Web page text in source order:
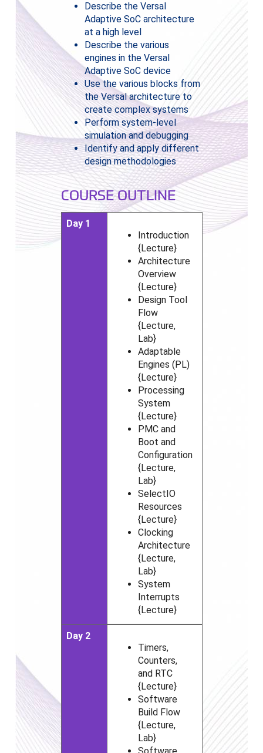
Describe the Versal
Adaptive SoC architecture
at a high level
Describe the various
engines in the Versal
Adaptive SoC device
Use the various blocks from
the Versal architecture to
create complex systems
Perform system-level
simulation and debugging
Identify and apply different
design methodologies
COURSE OUTLINE
Day 1
Introduction
{Lecture}
Architecture
Overview
{Lecture}
Design Tool
Flow
{Lecture,
Lab}
Adaptable
Engines (PL)
{Lecture}
Processing
System
{Lecture}
PMC and
Boot and
Configuration
{Lecture,
Lab}
SelectIO
Resources
{Lecture}
Clocking
Architecture
{Lecture,
Lab}
System
Interrupts
{Lecture}
Day 2
Timers,
Counters,
and RTC
{Lecture}
Software
Build Flow
{Lecture,
Lab}